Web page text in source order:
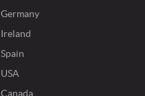
Germany
Ireland
Spain
USA
Canada